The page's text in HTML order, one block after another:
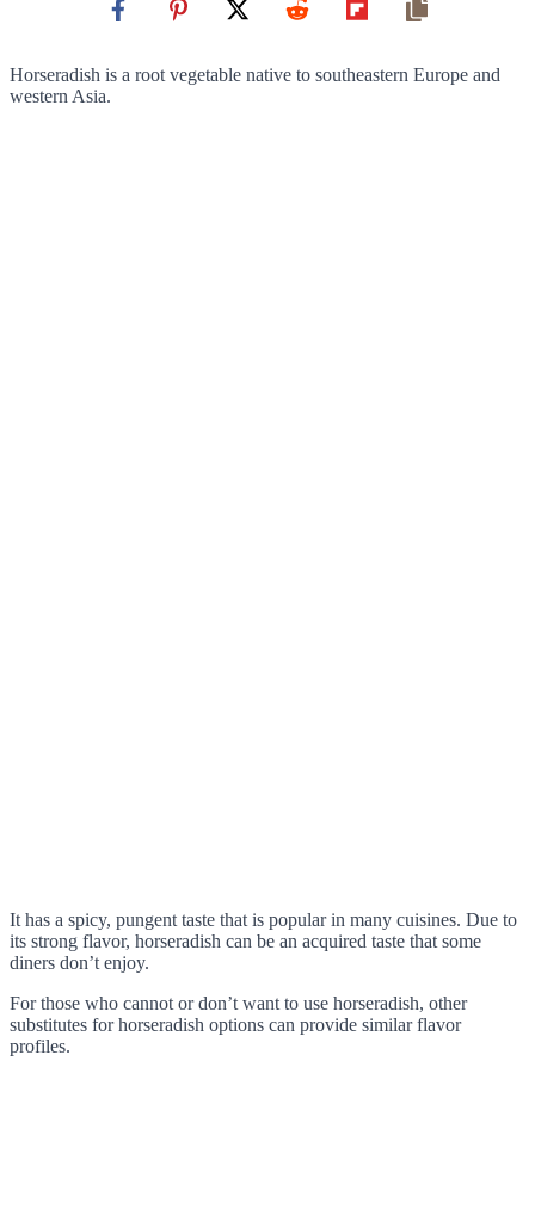
Horseradish is a root vegetable native to southeastern Europe and
western Asia.
It has a spicy, pungent taste that is popular in many cuisines. Due to
its strong flavor, horseradish can be an acquired taste that some
diners don’t enjoy.
For those who cannot or don’t want to use horseradish, other
substitutes for horseradish options can provide similar flavor
profiles.